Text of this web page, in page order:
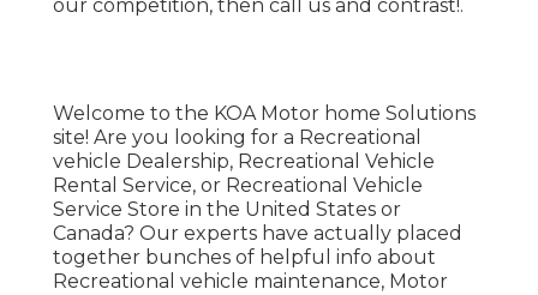
our competition, then call us and contrast!.
Welcome to the KOA Motor home Solutions
site! Are you looking for a Recreational
vehicle Dealership, Recreational Vehicle
Rental Service, or Recreational Vehicle
Service Store in the United States or
Canada? Our experts have actually placed
together bunches of helpful info about
Recreational vehicle maintenance, Motor